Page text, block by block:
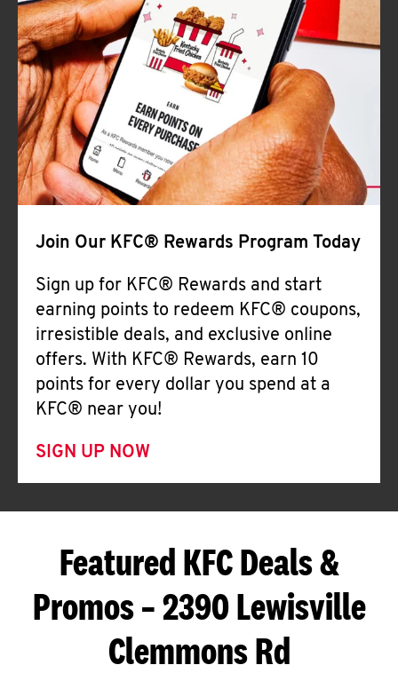
Join Our KFC® Rewards Program Today
Sign up for KFC® Rewards and start
earning points to redeem KFC® coupons,
irresistible deals, and exclusive online
offers. With KFC® Rewards, earn 10
points for every dollar you spend at a
KFC® near you!
SIGN UP NOW
Featured KFC Deals &
Promos – 2390 Lewisville
Clemmons Rd